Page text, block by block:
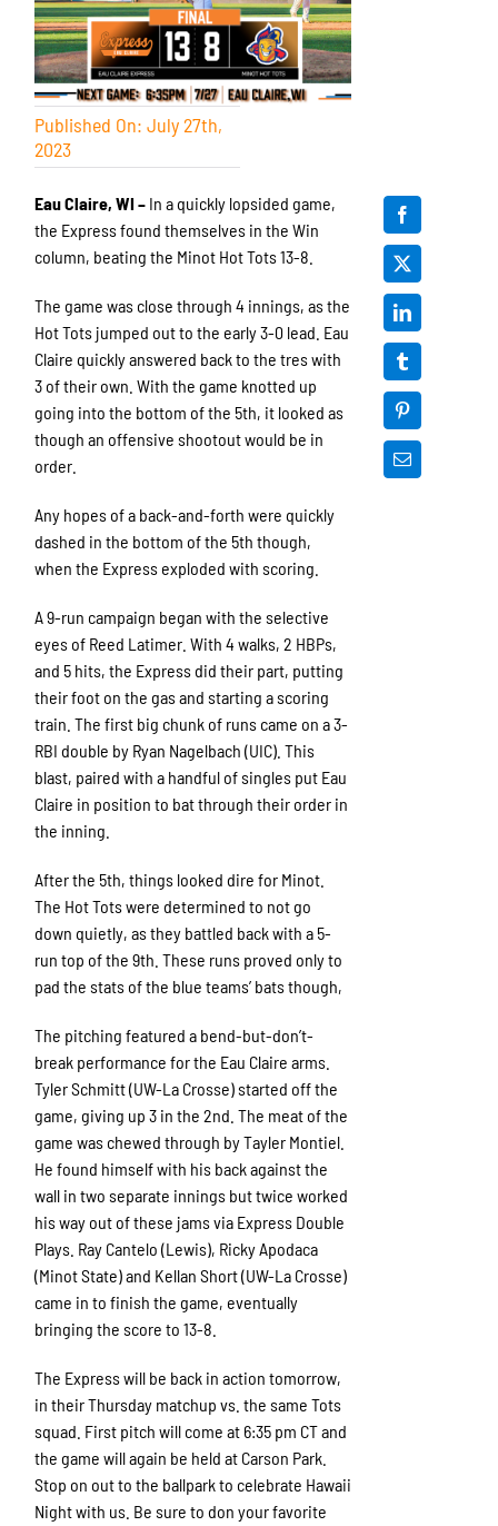
Published On: July 27th,
2023
Eau Claire, WI – In a quickly lopsided game,
the Express found themselves in the Win
column, beating the Minot Hot Tots 13-8.
The game was close through 4 innings, as the
Hot Tots jumped out to the early 3-0 lead. Eau
Claire quickly answered back to the tres with
3 of their own. With the game knotted up
going into the bottom of the 5th, it looked as
though an offensive shootout would be in
order.
Any hopes of a back-and-forth were quickly
dashed in the bottom of the 5th though,
when the Express exploded with scoring.
A 9-run campaign began with the selective
eyes of Reed Latimer. With 4 walks, 2 HBPs,
and 5 hits, the Express did their part, putting
their foot on the gas and starting a scoring
train. The first big chunk of runs came on a 3-
RBI double by Ryan Nagelbach (UIC). This
blast, paired with a handful of singles put Eau
Claire in position to bat through their order in
the inning.
After the 5th, things looked dire for Minot.
The Hot Tots were determined to not go
down quietly, as they battled back with a 5-
run top of the 9th. These runs proved only to
pad the stats of the blue teams’ bats though,
The pitching featured a bend-but-don’t-
break performance for the Eau Claire arms.
Tyler Schmitt (UW-La Crosse) started off the
game, giving up 3 in the 2nd. The meat of the
game was chewed through by Tayler Montiel.
He found himself with his back against the
wall in two separate innings but twice worked
his way out of these jams via Express Double
Plays. Ray Cantelo (Lewis), Ricky Apodaca
(Minot State) and Kellan Short (UW-La Crosse)
came in to finish the game, eventually
bringing the score to 13-8.
The Express will be back in action tomorrow,
in their Thursday matchup vs. the same Tots
squad. First pitch will come at 6:35 pm CT and
the game will again be held at Carson Park.
Stop on out to the ballpark to celebrate Hawaii
Night with us. Be sure to don your favorite